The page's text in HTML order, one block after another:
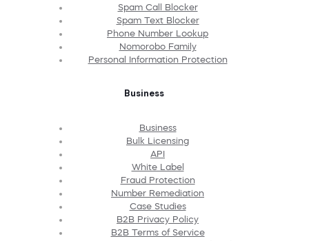
Spam Call Blocker
Spam Text Blocker
Phone Number Lookup
Nomorobo Family
Personal Information Protection
Business
Business
Bulk Licensing
API
White Label
Fraud Protection
Number Remediation
Case Studies
B2B Privacy Policy
B2B Terms of Service